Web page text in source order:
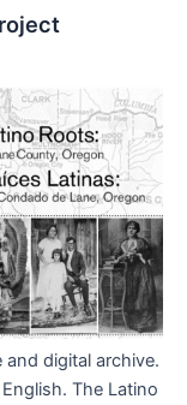
digital archive.
The Latino